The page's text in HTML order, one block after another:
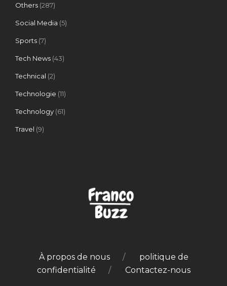
Others (287)
Social Media (5)
Sports (7)
Tech News (43)
Technical (2)
Technologie (11)
Technology (61)
Travel (9)
À propos de nous
politique de
confidentialité
Contactez-nous